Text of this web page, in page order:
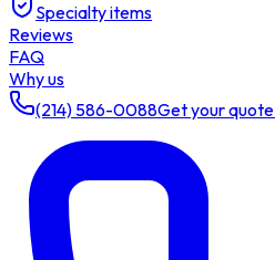
Specialty items
Reviews
FAQ
Why us
(214) 586-0088Get your quote